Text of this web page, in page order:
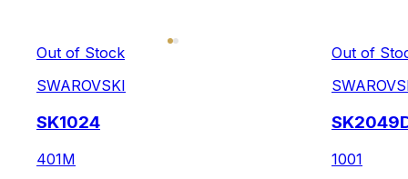
Out of Stock
SWAROVSKI
SK1024
401M
Out of
1001